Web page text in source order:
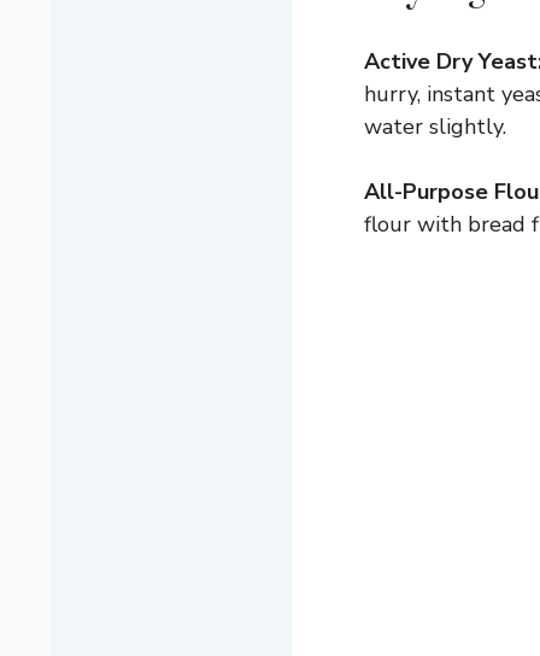
Active Dry
hurry, instant
water slightly.
All-Purpose
flour with bread